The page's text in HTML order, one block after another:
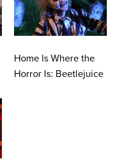
Home Is Where the
Horror Is: Beetlejuice